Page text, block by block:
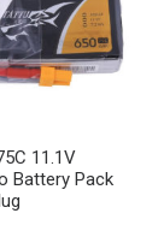
11.1V
Battery Pack